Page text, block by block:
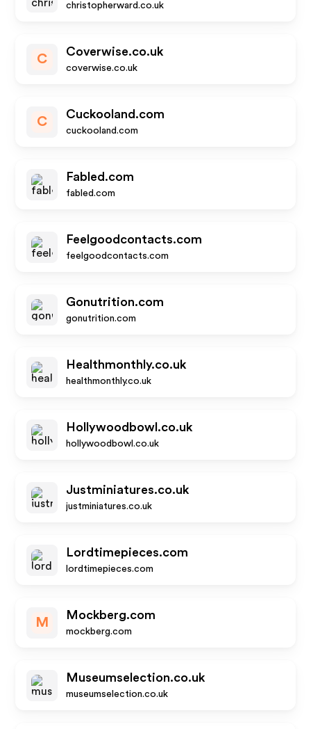
christopherward.co.uk
C
Coverwise.co.uk
coverwise.co.uk
C
Cuckooland.com
cuckooland.com
Fabled.com
fabled.com
Feelgoodcontacts.com
feelgoodcontacts.com
Gonutrition.com
gonutrition.com
Healthmonthly.co.uk
healthmonthly.co.uk
Hollywoodbowl.co.uk
hollywoodbowl.co.uk
Justminiatures.co.uk
justminiatures.co.uk
Lordtimepieces.com
lordtimepieces.com
M
Mockberg.com
mockberg.com
Museumselection.co.uk
museumselection.co.uk